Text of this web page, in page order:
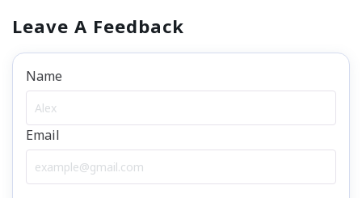
Leave A Feedback
Name
Email